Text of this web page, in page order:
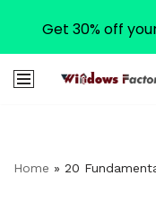
Home » 20
Get 30% off